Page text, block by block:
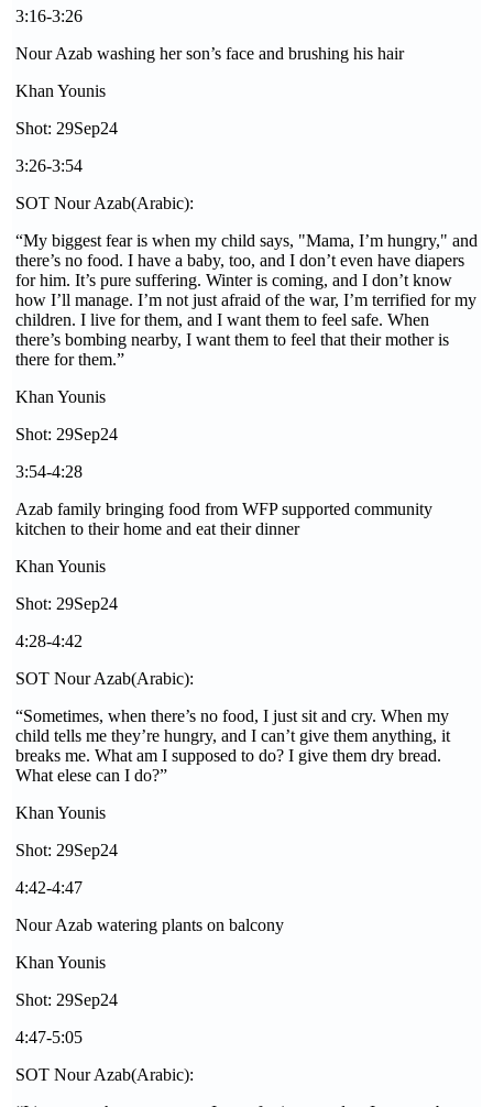
3:16-3:26
Nour Azab washing her son’s face and brushing his hair
Khan Younis
Shot: 29Sep24
3:26-3:54
SOT Nour Azab(Arabic):
“My biggest fear is when my child says, "Mama, I’m hungry," and
there’s no food. I have a baby, too, and I don’t even have diapers
for him. It’s pure suffering. Winter is coming, and I don’t know
how I’ll manage. I’m not just afraid of the war, I’m terrified for my
children. I live for them, and I want them to feel safe. When
there’s bombing nearby, I want them to feel that their mother is
there for them.”
Khan Younis
Shot: 29Sep24
3:54-4:28
Azab family bringing food from WFP supported community
kitchen to their home and eat their dinner
Khan Younis
Shot: 29Sep24
4:28-4:42
SOT Nour Azab(Arabic):
“Sometimes, when there’s no food, I just sit and cry. When my
child tells me they’re hungry, and I can’t give them anything, it
breaks me. What am I supposed to do? I give them dry bread.
What elese can I do?”
Khan Younis
Shot: 29Sep24
4:42-4:47
Nour Azab watering plants on balcony
Khan Younis
Shot: 29Sep24
4:47-5:05
SOT Nour Azab(Arabic):